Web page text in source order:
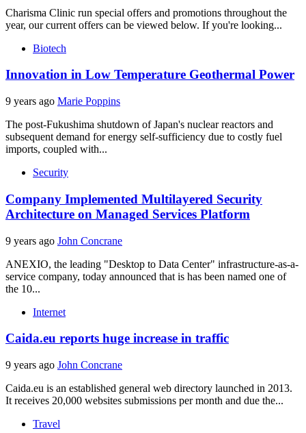
Charisma Clinic run special offers and promotions throughout the
year, our current offers can be viewed below. If you're looking...
Biotech
Innovation in Low Temperature Geothermal Power
9 years ago Marie Poppins
The post-Fukushima shutdown of Japan's nuclear reactors and
subsequent demand for energy self-sufficiency due to costly fuel
imports, coupled with...
Security
Company Implemented Multilayered Security
Architecture on Managed Services Platform
9 years ago John Concrane
ANEXIO, the leading "Desktop to Data Center" infrastructure-as-a-
service company, today announced that is has been named one of
the 10...
Internet
Caida.eu reports huge increase in traffic
9 years ago John Concrane
Caida.eu is an established general web directory launched in 2013.
It receives 20,000 websites submissions per month and due the...
Travel